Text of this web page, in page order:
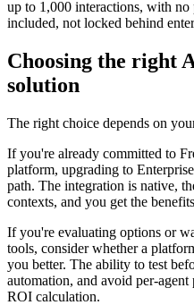
up to 1,000 interactions, with no
included, not locked behind
Choosing the right
solution
The right choice depends on
If you're already committed to
platform, upgrading to
path. The integration is native,
contexts, and you get the
If you're evaluating options or
tools, consider whether a
you better. The ability to test
automation, and avoid per-
ROI calculation.